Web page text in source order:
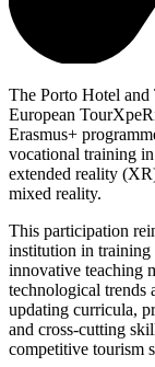
The Porto Hotel
European
Erasmus+
vocational training
extended reality
mixed reality.
This participation
institution in training
innovative teaching
technological trends
updating curricula,
and cross-cutting
competitive tourism